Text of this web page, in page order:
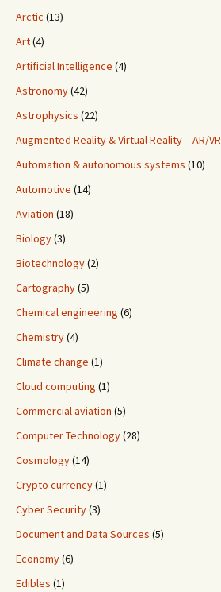
Arctic (13)
Art(4)
Artificial Intelligence (4)
Astronomy(42)
Astrophysics (22)
Augmented Reality & Virtual Reality – AR/VR
Automation & autonomous systems (10)
Automotive (14)
Aviation (18)
Biology(3)
Biotechnology(2)
Cartography(5)
Chemical engineering (6)
Chemistry(4)
Climate change (1)
Cloud computing (1)
Commercial aviation (5)
Computer Technology(28)
Cosmology(14)
Crypto currency(1)
Cyber Security(3)
Document and Data Sources (5)
Economy(6)
Edibles (1)